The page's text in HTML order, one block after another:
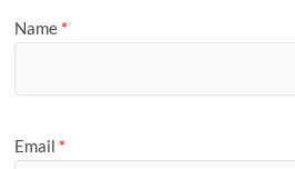
Name *
Email *